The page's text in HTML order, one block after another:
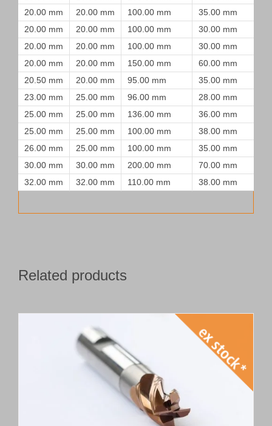
20.00 mm
20.00 mm 100.00 mm 35.00 mm
20.00 mm
20.00 mm 100.00 mm 30.00 mm
20.00 mm
20.00 mm 100.00 mm 30.00 mm
20.00 mm
20.00 mm 150.00 mm 60.00 mm
20.50 mm
20.00 mm 95.00 mm 35.00 mm
23.00 mm
25.00 mm 96.00 mm 28.00 mm
25.00 mm
25.00 mm 136.00 mm 36.00 mm
25.00 mm
25.00 mm 100.00 mm 38.00 mm
26.00 mm
25.00 mm 100.00 mm 35.00 mm
30.00 mm
30.00 mm 200.00 mm 70.00 mm
32.00 mm
32.00 mm 110.00 mm 38.00 mm
Related products